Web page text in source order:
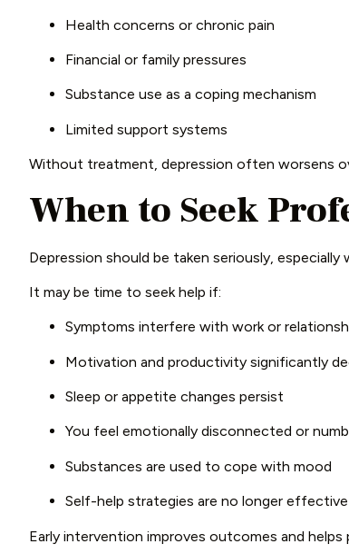
Health concerns or chronic pain
Financial or family pressures
Substance use as a coping mechanism
Limited support systems
Without treatment, depression often worsens
When to Seek
Depression should be taken seriously,
It may be time to seek help if:
Symptoms interfere with work or
Motivation and productivity significantly
Sleep or appetite changes persist
You feel emotionally disconnected or numb
Substances are used to cope with mood
Self-help strategies are no longer effective
Early intervention improves outcomes and